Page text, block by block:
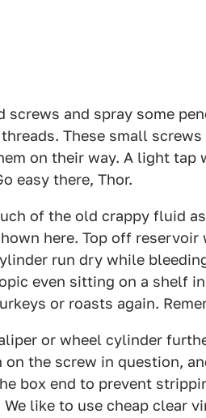
screws and spray some
These small
on their way. A light tap
easy there, Thor.
of the old crappy fluid
here. Top off
run dry while
even sitting on a shelf
or roasts again.
or wheel cylinder
on the screw in question,
box end to prevent
like to use cheap clear